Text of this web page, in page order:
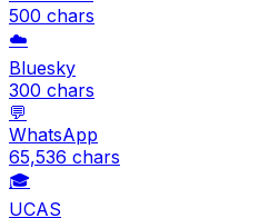
500 chars
☁️
Bluesky
300 chars
💬
WhatsApp
65,536 chars
🎓
UCAS